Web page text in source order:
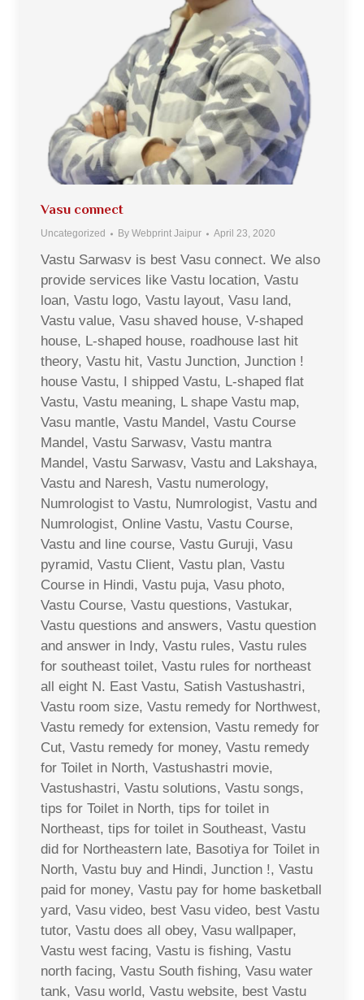
Vasu connect
Uncategorized By Webprint Jaipur April 23, 2020
Vastu Sarwasv is best Vasu connect. We also
provide services like Vastu location, Vastu
loan, Vastu logo, Vastu layout, Vasu land,
Vastu value, Vasu shaved house, V-shaped
house, L-shaped house, roadhouse last hit
theory, Vastu hit, Vastu Junction, Junction !
house Vastu, I shipped Vastu, L-shaped flat
Vastu, Vastu meaning, L shape Vastu map,
Vasu mantle, Vastu Mandel, Vastu Course
Mandel, Vastu Sarwasv, Vastu mantra
Mandel, Vastu Sarwasv, Vastu and Lakshaya,
Vastu and Naresh, Vastu numerology,
Numrologist to Vastu, Numrologist, Vastu and
Numrologist, Online Vastu, Vastu Course,
Vastu and line course, Vastu Guruji, Vasu
pyramid, Vastu Client, Vastu plan, Vastu
Course in Hindi, Vastu puja, Vasu photo,
Vastu Course, Vastu questions, Vastukar,
Vastu questions and answers, Vastu question
and answer in Indy, Vastu rules, Vastu rules
for southeast toilet, Vastu rules for northeast
all eight N. East Vastu, Satish Vastushastri,
Vastu room size, Vastu remedy for Northwest,
Vastu remedy for extension, Vastu remedy for
Cut, Vastu remedy for money, Vastu remedy
for Toilet in North, Vastushastri movie,
Vastushastri, Vastu solutions, Vastu songs,
tips for Toilet in North, tips for toilet in
Northeast, tips for toilet in Southeast, Vastu
did for Northeastern late, Basotiya for Toilet in
North, Vastu buy and Hindi, Junction !, Vastu
paid for money, Vastu pay for home basketball
yard, Vasu video, best Vasu video, best Vastu
tutor, Vastu does all obey, Vasu wallpaper,
Vastu west facing, Vastu is fishing, Vastu
north facing, Vastu South fishing, Vasu water
tank, Vasu world, Vastu website, best Vastu